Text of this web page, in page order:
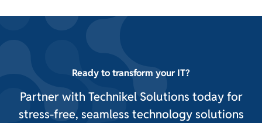
Ready to transform your IT?
Partner with Technikel Solutions today for
stress-free, seamless technology solutions